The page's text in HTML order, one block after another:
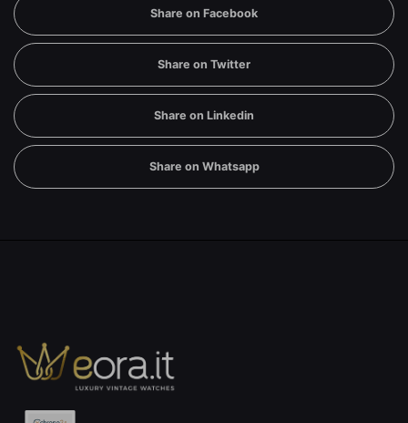
Share on Facebook
Share on Twitter
Share on Linkedin
Share on Whatsapp